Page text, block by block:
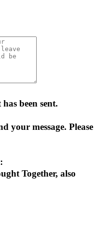
been sent.
your message. Please
Together, also